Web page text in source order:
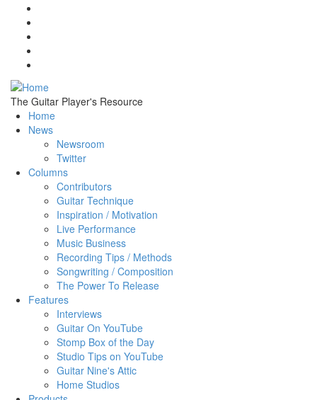
Skip to main content
The Guitar Player's Resource
Home
News
Newsroom
Twitter
Columns
Contributors
Guitar Technique
Inspiration / Motivation
Live Performance
Music Business
Recording Tips / Methods
Songwriting / Composition
The Power To Release
Features
Interviews
Guitar On YouTube
Stomp Box of the Day
Studio Tips on YouTube
Guitar Nine's Attic
Home Studios